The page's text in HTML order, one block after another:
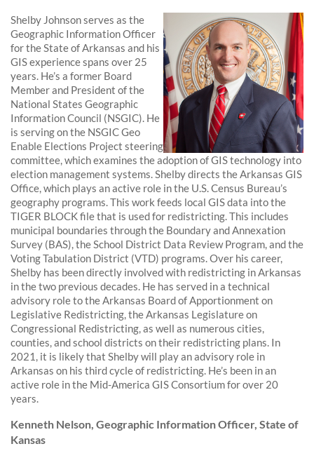
Shelby Johnson serves as the
Geographic Information Officer
for the State of Arkansas and his
GIS experience spans over 25
years. He’s a former Board
Member and President of the
National States Geographic
Information Council (NSGIC). He
is serving on the NSGIC Geo
Enable Elections Project steering
committee, which examines the adoption of GIS technology into
election management systems. Shelby directs the Arkansas GIS
Office, which plays an active role in the U.S. Census Bureau’s
geography programs. This work feeds local GIS data into the
TIGER BLOCK file that is used for redistricting. This includes
municipal boundaries through the Boundary and Annexation
Survey (BAS), the School District Data Review Program, and the
Voting Tabulation District (VTD) programs. Over his career,
Shelby has been directly involved with redistricting in Arkansas
in the two previous decades. He has served in a technical
advisory role to the Arkansas Board of Apportionment on
Legislative Redistricting, the Arkansas Legislature on
Congressional Redistricting, as well as numerous cities,
counties, and school districts on their redistricting plans. In
2021, it is likely that Shelby will play an advisory role in
Arkansas on his third cycle of redistricting. He’s been in an
active role in the Mid-America GIS Consortium for over 20
years.
Kenneth Nelson, Geographic Information Officer, State of
Kansas